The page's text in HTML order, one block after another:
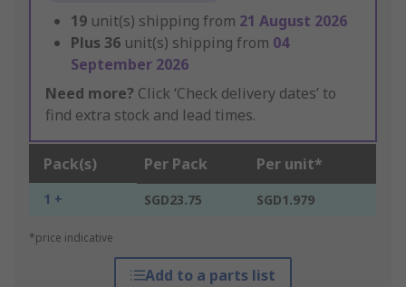
19 unit(s) shipping from 21 August 2026
Plus 36 unit(s) shipping from 04
September 2026
Need more? Click ‘Check delivery dates’ to
find extra stock and lead times.
Pack(s) Per Pack Per unit*
1 + SGD23.75 SGD1.979
*price indicative
Add to a parts list